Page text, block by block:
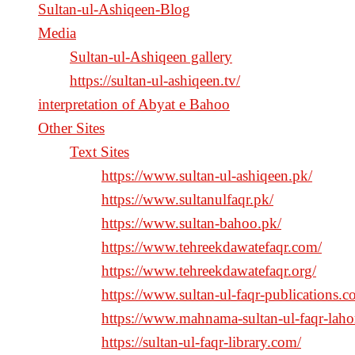
Sultan-ul-Ashiqeen-Blog
Media
Sultan-ul-Ashiqeen gallery
https://sultan-ul-ashiqeen.tv/
interpretation of Abyat e Bahoo
Other Sites
Text Sites
https://www.sultan-ul-ashiqeen.pk/
https://www.sultanulfaqr.pk/
https://www.sultan-bahoo.pk/
https://www.tehreekdawatefaqr.com/
https://www.tehreekdawatefaqr.org/
https://www.sultan-ul-faqr-
https://www.mahnama-sultan-ul-faqr-
https://sultan-ul-faqr-library.com/